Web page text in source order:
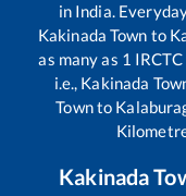
in India.
Kakinada Town to
as many as 1
i.e., Kakinada
Townto
Kakinada